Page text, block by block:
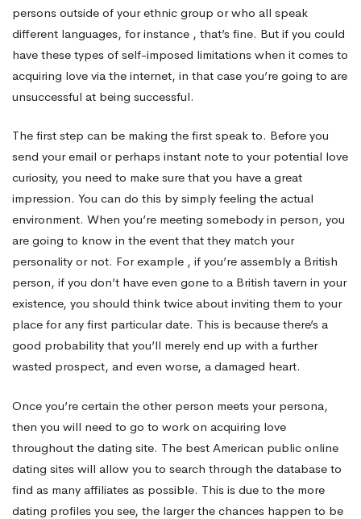
persons outside of your ethnic group or who all speak
different languages, for instance , that’s fine. But if you could
have these types of self-imposed limitations when it comes to
acquiring love via the internet, in that case you’re going to are
unsuccessful at being successful.
The first step can be making the first speak to. Before you
send your email or perhaps instant note to your potential love
curiosity, you need to make sure that you have a great
impression. You can do this by simply feeling the actual
environment. When you’re meeting somebody in person, you
are going to know in the event that they match your
personality or not. For example , if you’re assembly a British
person, if you don’t have even gone to a British tavern in your
existence, you should think twice about inviting them to your
place for any first particular date. This is because there’s a
good probability that you’ll merely end up with a further
wasted prospect, and even worse, a damaged heart.
Once you’re certain the other person meets your persona,
then you will need to go to work on acquiring love
throughout the dating site. The best American public online
dating sites will allow you to search through the database to
find as many affiliates as possible. This is due to the more
dating profiles you see, the larger the chances happen to be